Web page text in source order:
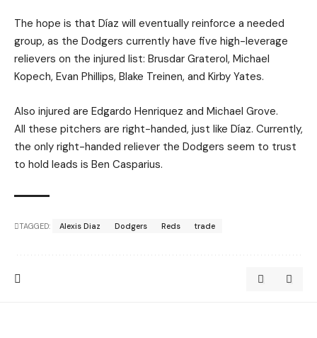
The hope is that Díaz will eventually reinforce a needed
group, as the Dodgers currently have five high-leverage
relievers on the injured list: Brusdar Graterol, Michael
Kopech, Evan Phillips, Blake Treinen, and Kirby Yates.
Also injured are Edgardo Henriquez and Michael Grove.
All these pitchers are right-handed, just like Díaz. Currently,
the only right-handed reliever the Dodgers seem to trust
to hold leads is Ben Casparius.
TAGGED: Alexis Diaz Dodgers Reds trade